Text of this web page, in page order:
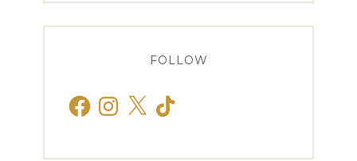
FOLLOW
FacebookInstagram
X TikTok